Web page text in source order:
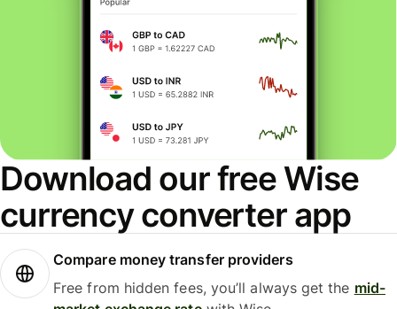
Download our free Wise
currency converter app
Compare money transfer providers
Free from hidden fees, you’ll always get the mid-